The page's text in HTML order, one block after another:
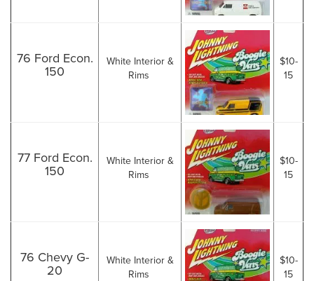
76 Ford Econ.
150
White Interior &
Rims
$10-
15
77 Ford Econ.
150
White Interior &
Rims
$10-
15
76 Chevy G-
20
White Interior &
Rims
$10-
15